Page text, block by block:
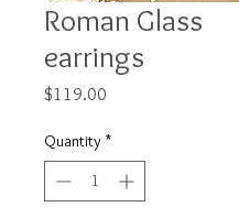
Roman Glass
earrings
$119.00
Quantity *